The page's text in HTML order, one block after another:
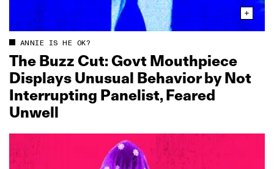
ANNIE IS HE OK?
The Buzz Cut: Govt Mouthpiece
Displays Unusual Behavior by Not
Interrupting Panelist, Feared
Unwell